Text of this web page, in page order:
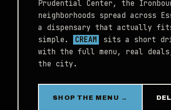
Prudential Center, the
neighborhoods spread across
a dispensary that actually
simple.
CREAM
sits a short
with the full menu, real deals,
the city.
SHOP THE MENU →